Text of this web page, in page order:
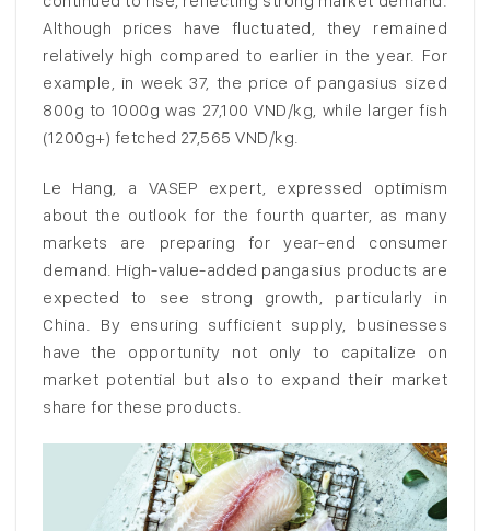
Although prices have fluctuated, they remained
relatively high compared to earlier in the year. For
example, in week 37, the price of pangasius sized
800g to 1000g was 27,100 VND/kg, while larger fish
(1200g+) fetched 27,565 VND/kg.
Le Hang, a VASEP expert, expressed optimism
about the outlook for the fourth quarter, as many
markets are preparing for year-end consumer
demand. High-value-added pangasius products are
expected to see strong growth, particularly in
China. By ensuring sufficient supply, businesses
have the opportunity not only to capitalize on
market potential but also to expand their market
share for these products.